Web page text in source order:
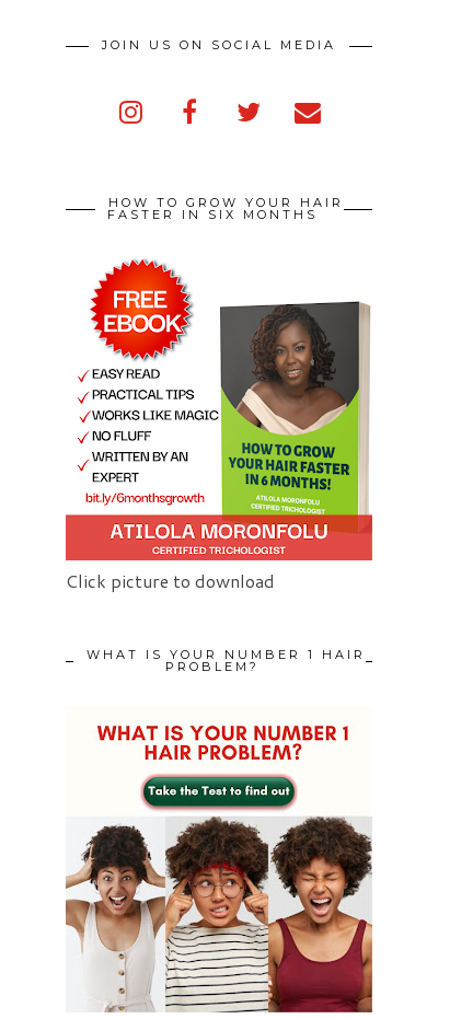
JOIN US ON SOCIAL MEDIA
HOW TO GROW YOUR HAIR
FASTER IN SIX MONTHS
Click picture to download
WHAT IS YOUR NUMBER 1 HAIR
PROBLEM?